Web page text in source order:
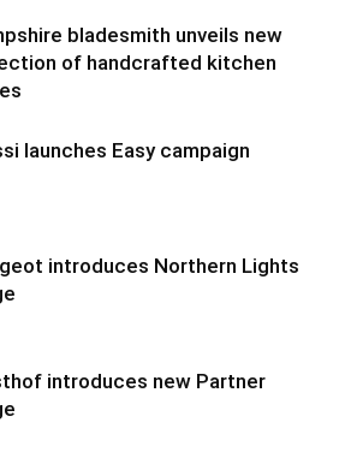
bladesmith unveils new
of handcrafted kitchen
launches Easy campaign
introduces Northern Lights
introduces new Partner